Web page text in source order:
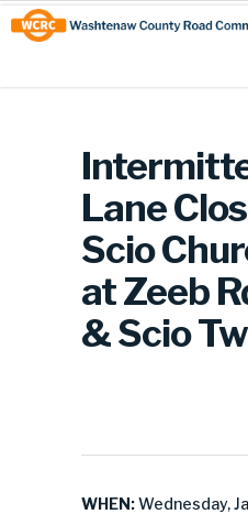
Skip
to
Content
Site
map
Lane
Scio
at Zeeb
& Scio
WHEN:Wednesday,